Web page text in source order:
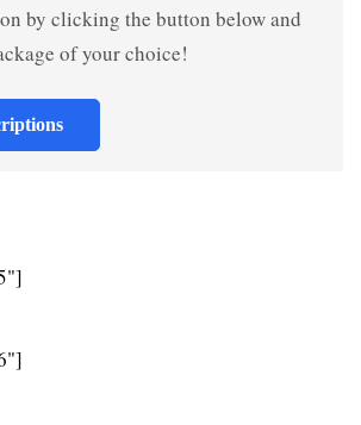
by clicking the button below and
of your choice!